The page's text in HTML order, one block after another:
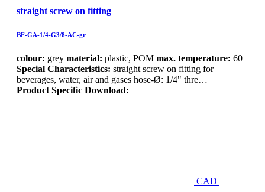
straight screw on fitting
BF-GA-1/4-G3/8-AC-gr
colour: grey material: plastic, POM max. temperature: 60
Special Characteristics: straight screw on fitting for
beverages, water, air and gases hose-Ø: 1/4" thre…
Product Specific Download:
CAD